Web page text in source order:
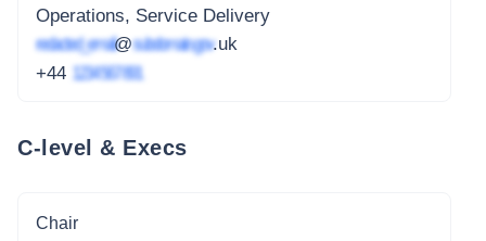
Operations, Service Delivery
redacted_email@subdomain.gov.uk
+44 1234 567 891
C-level & Execs
Chair